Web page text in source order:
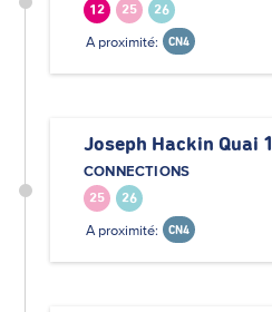
12 25 26
A proximité: CN4
Joseph Hackin Quai 1
CONNECTIONS
25 26
A proximité: CN4